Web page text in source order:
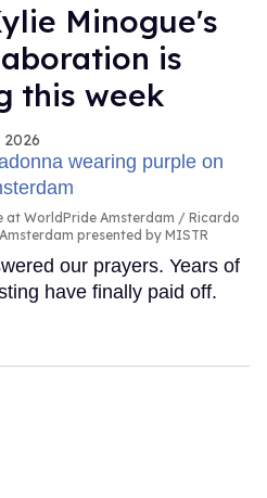
Minogue's
is
this week
2026
at WorldPride Amsterdam
Ricardo
presented by MISTR
our prayers. Years of
have finally paid off.